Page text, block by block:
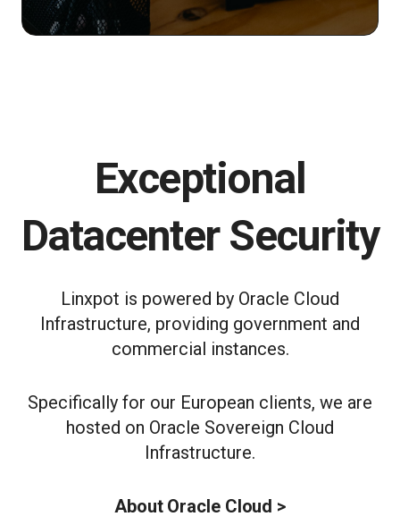
Exceptional
Datacenter Security
Linxpot is powered by Oracle Cloud
Infrastructure, providing government and
commercial instances.
Specifically for our European clients, we are
hosted on Oracle Sovereign Cloud
Infrastructure.
About Oracle Cloud >